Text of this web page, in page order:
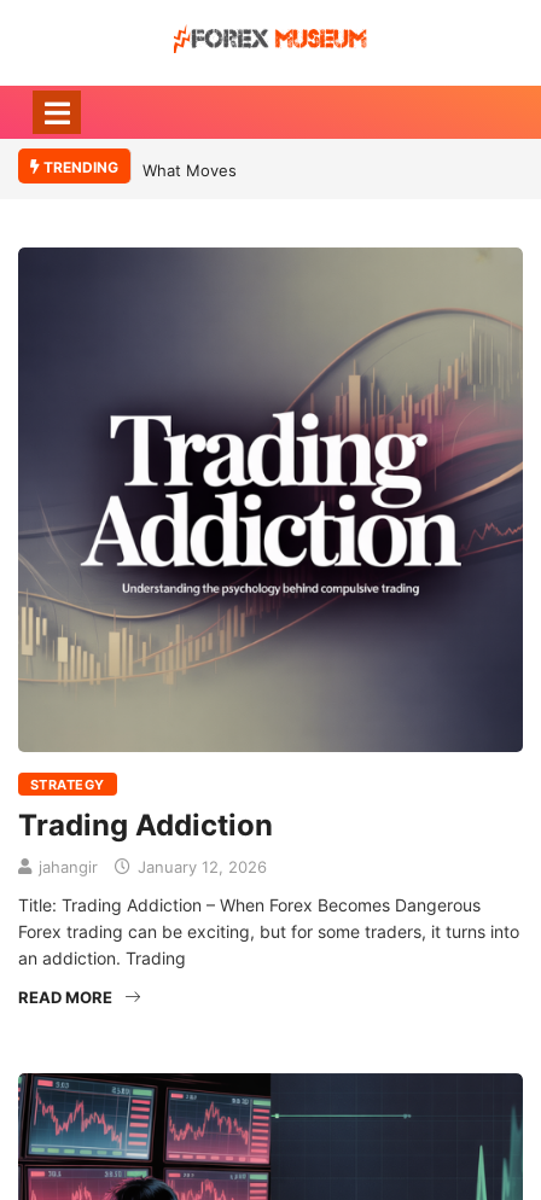
TRENDING What Moves Currency
STRATEGY
Trading Addiction
jahangir January 12, 2026
Title: Trading Addiction – When Forex Becomes Dangerous
Forex trading can be exciting, but for some traders, it turns into
an addiction. Trading
READ MORE